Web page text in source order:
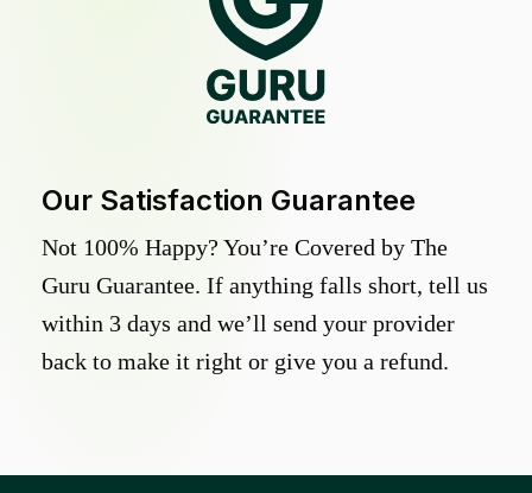
Our Satisfaction Guarantee
Not 100% Happy? You’re Covered by The
Guru Guarantee. If anything falls short, tell us
within 3 days and we’ll send your provider
back to make it right or give you a refund.